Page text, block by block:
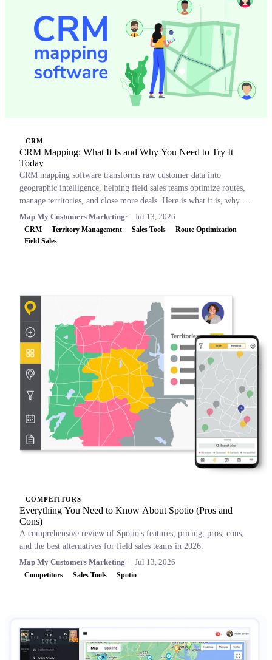
CRM
CRM Mapping: What It Is and Why You Need to Try It
Today
CRM mapping software transforms raw customer data into
geographic intelligence, helping field sales teams optimize routes,
manage territories, and close more deals. Here is what it is, why it
matters, and which tools to consider.
Map My Customers Marketing Jul 13, 2026
CRM Territory Management Sales Tools
Route Optimization
Field Sales
COMPETITORS
Everything You Need to Know About Spotio (Pros and
Cons)
A comprehensive review of Spotio's features, pricing, pros, cons,
and the best alternatives for field sales teams in 2026.
Map My Customers Marketing
Jul 13, 2026
Competitors Sales Tools Spotio